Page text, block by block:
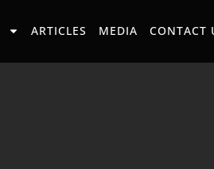
ARTICLES MEDIA CONTACT